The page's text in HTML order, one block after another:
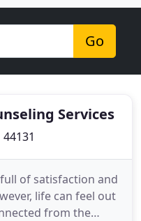
Go
Services
of satisfaction and
life can feel out
from the